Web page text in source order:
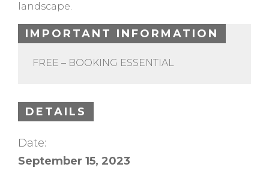
landscape.
IMPORTANT INFORMATION
FREE – BOOKING ESSENTIAL
DETAILS
Date:
September 15, 2023